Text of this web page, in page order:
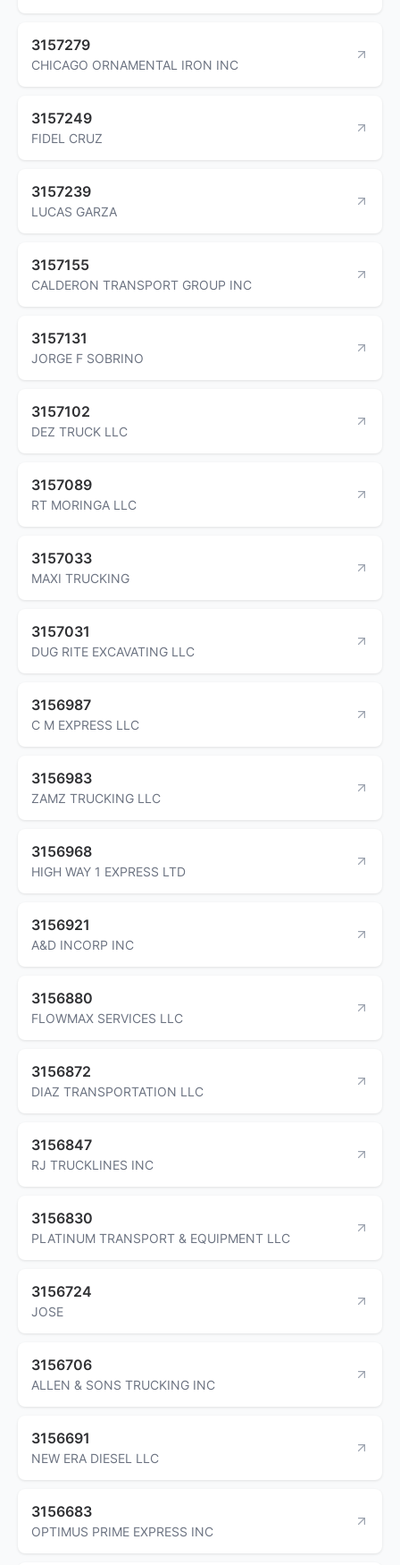
3157279
CHICAGO ORNAMENTAL IRON INC
3157249
FIDEL CRUZ
3157239
LUCAS GARZA
3157155
CALDERON TRANSPORT GROUP INC
3157131
JORGE F SOBRINO
3157102
DEZ TRUCK LLC
3157089
RT MORINGA LLC
3157033
MAXI TRUCKING
3157031
DUG RITE EXCAVATING LLC
3156987
C M EXPRESS LLC
3156983
ZAMZ TRUCKING LLC
3156968
HIGH WAY 1 EXPRESS LTD
3156921
A&D INCORP INC
3156880
FLOWMAX SERVICES LLC
3156872
DIAZ TRANSPORTATION LLC
3156847
RJ TRUCKLINES INC
3156830
PLATINUM TRANSPORT & EQUIPMENT LLC
3156724
JOSE
3156706
ALLEN & SONS TRUCKING INC
3156691
NEW ERA DIESEL LLC
3156683
OPTIMUS PRIME EXPRESS INC